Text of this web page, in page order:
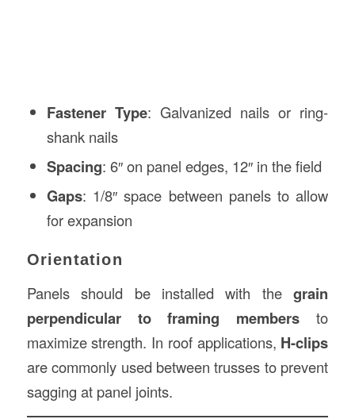
Fastener Type: Galvanized nails or ring-
shank nails
Spacing: 6″ on panel edges, 12″ in the field
Gaps: 1/8″ space between panels to allow
for expansion
Orientation
Panels should be installed with thegrain
perpendicular to framing members to
maximize strength. In roof applications, H-clips
are commonly used between trusses to prevent
sagging at panel joints.